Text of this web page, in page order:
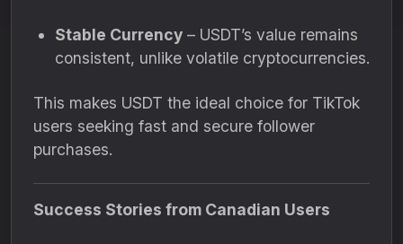
Stable Currency – USDT’s value remains
consistent, unlike volatile cryptocurrencies.
This makes USDT the ideal choice for TikTok
users seeking fast and secure follower
purchases.
Success Stories from Canadian Users